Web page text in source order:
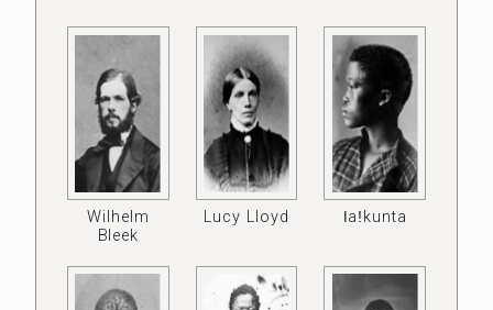
Wilhelm
Bleek
Lucy Lloyd ǀaǃkunta